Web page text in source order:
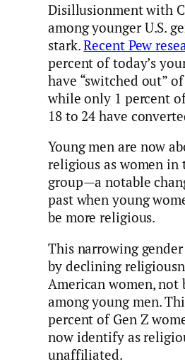
Disillusionment with
among younger U.S.
stark.Recent Pew
percent of today’s
have “switched out”
while only 1 percent
18 to 24 have
Young men are now
religious as women in
group—a notable
past when young
be more religious.
This narrowing
by declining
American women, not
among young men.
percent of Gen Z
now identify as
unaffiliated.